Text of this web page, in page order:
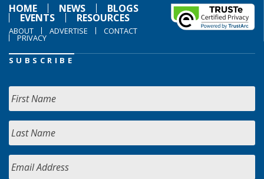
HOME
NEWS BLOGS
EVENTS RESOURCES
ABOUT ADVERTISE CONTACT
PRIVACY
SUBSCRIBE